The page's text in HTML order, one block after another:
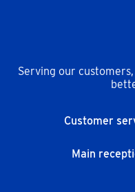
Serving our
Customer
Main